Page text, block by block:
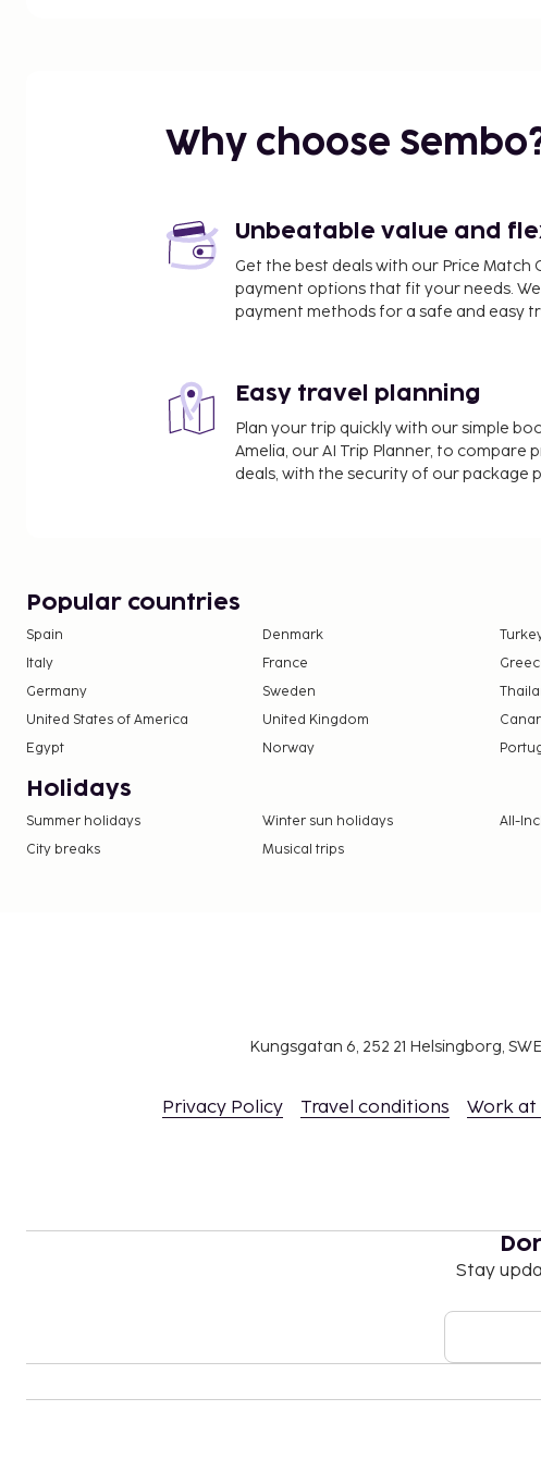
National Museum of Archaeology - 0.3 km / 0.2 mi
Sliema Ferry - 0.3 km / 0.2 mi
St Francis Church - 0.3 km / 0.2 mi
St. Johns Co - Cathedral - 0.4 km / 0.2 mi
MUŻA - 0.4 km / 0.2 mi
Royal Opera House - 0.4 km / 0.2 mi
St George Square - 0.4 km / 0.3 mi
Grand Masters Palace - 0.4 km / 0.3 mi
The nearest major airport is Malta Intl. Airport (MLA) -
Featured amenities include complimentary wired
include applicable taxes:
A tax is imposed by the city: EUR 1.50 per person,
nights. This tax does not apply to children under 18
We have included all charges provided to us by the
Why choose
Unbeatable value and
Get the best deals with our Price Match
payment options that fit your needs.
payment methods for a safe and easy
Easy travel planning
Plan your trip quickly with our simple
Amelia, our AI Trip Planner, to compare
deals, with the security of our package
Popular countries
Spain Denmark
Italy
France
Germany
Sweden
United States of America
United Kingdom
Egypt
Norway
Holidays
Summer holidays Winter sun holidays All-
City breaks
Musical trips
Kungsgatan 6, 252 21 Helsingborg,
Privacy Policy Travel conditions Work at
Stay